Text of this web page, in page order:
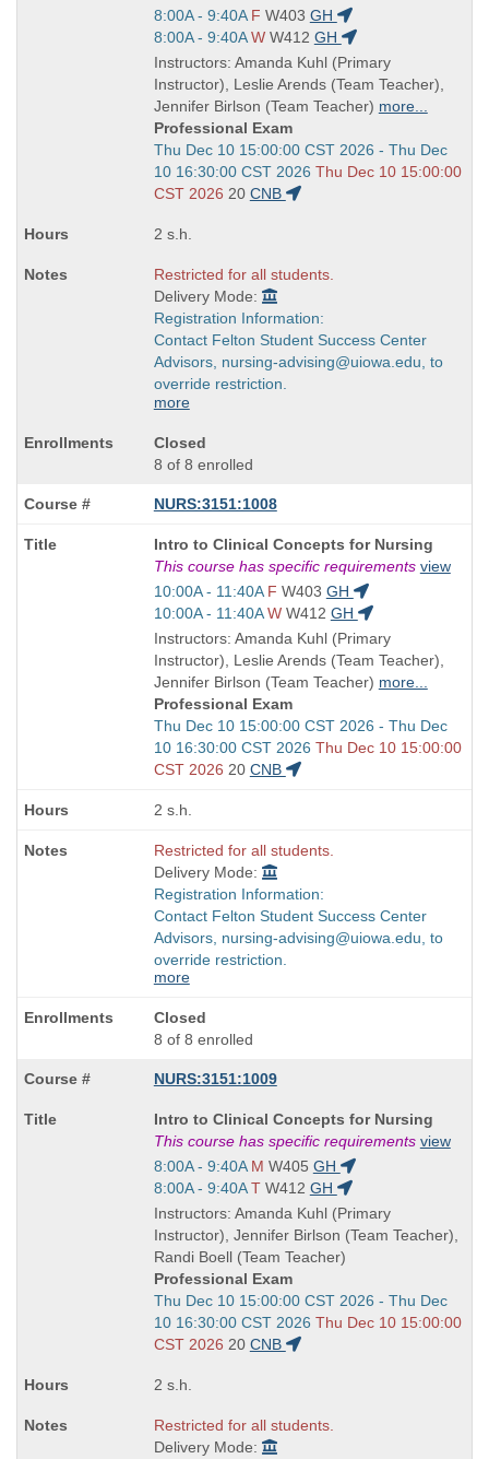
is
Start
and
end
times:
8:00A - 9:40A F W403 GH
Start
and
end
times:
8:00A - 9:40A W W412 GH
Instructors: Amanda Kuhl (Primary
Instructor), Leslie Arends (Team Teacher),
Jennifer Birlson (Team Teacher) more...
Professional Exam
Start
and
end
Thu Dec 10 15:00:00 CST 2026 - Thu Dec
10 16:30:00 CST 2026 Thu Dec 10 15:00:00
CST 2026 20 CNB
2 s.h.
Restricted for all students.
Delivery Mode:
Registration Information:
Contact Felton Student Success Center
Advisors, nursing-advising@uiowa.edu, to
override restriction.
more
Closed
8 of 8 enrolled
NURS:3151:1008
Course
Title
is
Intro to Clinical Concepts for Nursing
This course has specific requirements view
Start
and
end
times:
10:00A - 11:40A F W403 GH
Start
and
end
times:
10:00A - 11:40A W W412 GH
Instructors: Amanda Kuhl (Primary
Instructor), Leslie Arends (Team Teacher),
Jennifer Birlson (Team Teacher) more...
Professional Exam
Start
and
end
Thu Dec 10 15:00:00 CST 2026 - Thu Dec
10 16:30:00 CST 2026 Thu Dec 10 15:00:00
CST 2026 20 CNB
2 s.h.
Restricted for all students.
Delivery Mode:
Registration Information:
Contact Felton Student Success Center
Advisors, nursing-advising@uiowa.edu, to
override restriction.
more
Closed
8 of 8 enrolled
NURS:3151:1009
Course
Title
is
Intro to Clinical Concepts for Nursing
This course has specific requirements view
Start
and
end
times:
8:00A - 9:40A M W405 GH
Start
and
end
times:
8:00A - 9:40A T W412 GH
Instructors: Amanda Kuhl (Primary
Instructor), Jennifer Birlson (Team Teacher),
Randi Boell (Team Teacher)
Professional Exam
Start
and
end
Thu Dec 10 15:00:00 CST 2026 - Thu Dec
10 16:30:00 CST 2026 Thu Dec 10 15:00:00
CST 2026 20 CNB
2 s.h.
Restricted for all students.
Delivery Mode: